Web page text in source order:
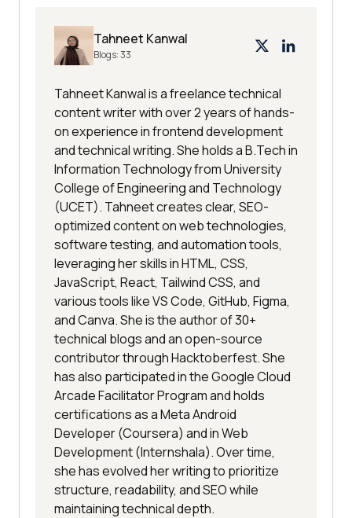
Tahneet Kanwal
Blogs:33
Tahneet Kanwal is a freelance technical
content writer with over 2 years of hands-
on experience in frontend development
and technical writing. She holds a B.Tech in
Information Technology from University
College of Engineering and Technology
(UCET). Tahneet creates clear, SEO-
optimized content on web technologies,
software testing, and automation tools,
leveraging her skills in HTML, CSS,
JavaScript, React, Tailwind CSS, and
various tools like VS Code, GitHub, Figma,
and Canva. She is the author of 30+
technical blogs and an open-source
contributor through Hacktoberfest. She
has also participated in the Google Cloud
Arcade Facilitator Program and holds
certifications as a Meta Android
Developer (Coursera) and in Web
Development (Internshala). Over time,
she has evolved her writing to prioritize
structure, readability, and SEO while
maintaining technical depth.